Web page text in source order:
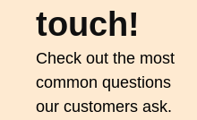
touch!
Check out the most
common questions
our customers ask.